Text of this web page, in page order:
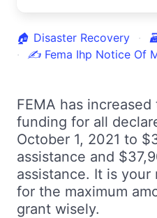
🏠 Disaster Recovery
✍ Fema Ihp Notice Of
FEMA has
funding for all
October 1, 2021 to
assistance and
assistance. It is
for the maximum
grant wisely.